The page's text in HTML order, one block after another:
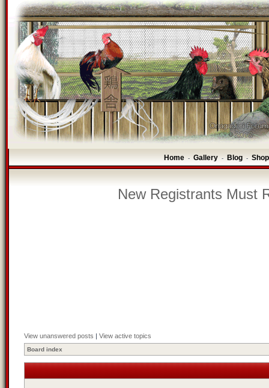
Home - Gallery - Blog -
New Registrants Must
View unanswered posts | View active topics
Board index